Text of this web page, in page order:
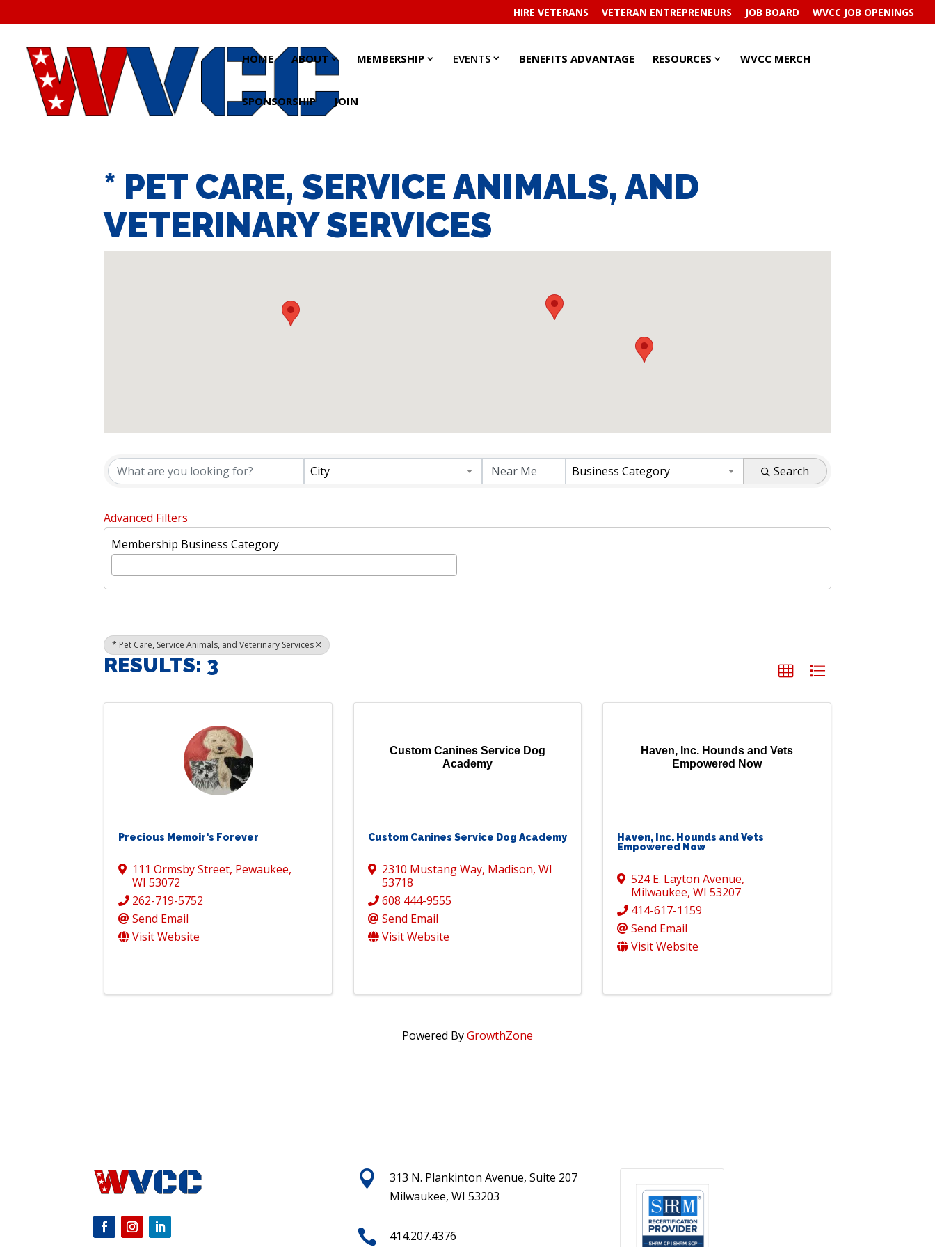
to
content
HIRE VETERANS VETERAN ENTREPRENEURS JOB BOARD WVCC JOB OPENINGS
HOME ABOUT ABOUT
SUBMENU
ABOUT
SUBMENU
MEMBERSHIPMEMBERSHIP
MEMBERSHIP
EVENTSEVENTS
EVENTS
BENEFITS ADVANTAGE RESOURCES RESOURCES
RESOURCES
WVCC MERCH
SPONSORSHIP JOIN
* PET CARE, SERVICE ANIMALS, AND
VETERINARY SERVICES
{DIRECTORY RESULTS}
City Business Category Search
Advanced Filters
Membership Business Category
* Pet Care, Service Animals, and Veterinary Services
RESULTS: 3
Precious Memoir's Forever
111 Ormsby Street, Pewaukee,
WI53072
262-719-5752
Send Email
Visit Website
Custom Canines Service Dog
Academy
Custom Canines Service Dog Academy
2310 Mustang Way, Madison, WI
53718
608 444-9555
Send Email
Visit Website
Haven, Inc. Hounds and Vets
Empowered Now
Haven, Inc. Hounds and Vets
Empowered Now
524 E. Layton Avenue,
Milwaukee,WI53207
414-617-1159
Send Email
Visit Website
Powered ByGrowthZone

313 N. Plankinton Avenue, Suite 207
Milwaukee, WI 53203
 414.207.4376